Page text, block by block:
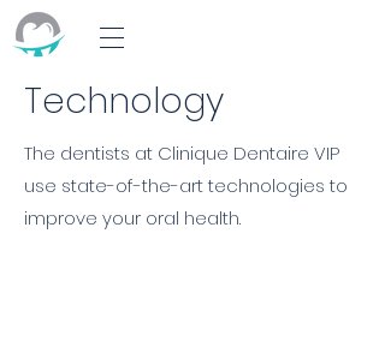
Technology
The dentists at Clinique Dentaire VIP
use state-of-the-art technologies to
improve your oral health.